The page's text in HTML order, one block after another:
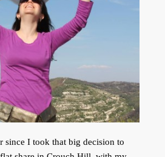
since I took that big decision to